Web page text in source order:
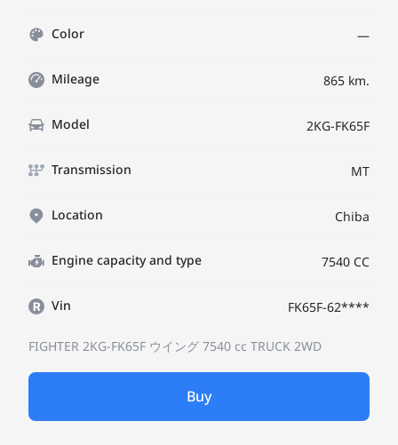
Color —
Mileage 865 km.
Model 2KG-FK65F
Transmission MT
Location Chiba
Engine capacity and type 7540 CC
Vin FK65F-62****
FIGHTER 2KG-FK65F ウイング 7540 cc TRUCK 2WD
Buy